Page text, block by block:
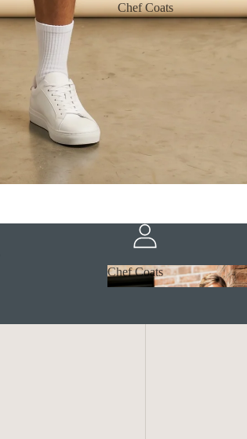
Chef Coats
Chef Coats